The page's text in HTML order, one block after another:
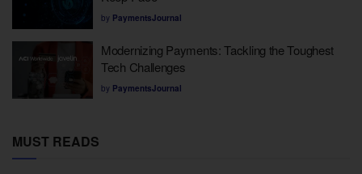
by PaymentsJournal
Modernizing Payments: Tackling the Toughest
Tech Challenges
by PaymentsJournal
MUST READS